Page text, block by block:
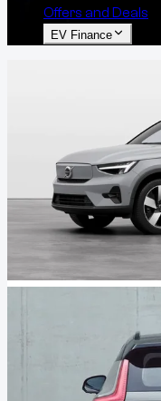
Offers and Deals
EV Finance